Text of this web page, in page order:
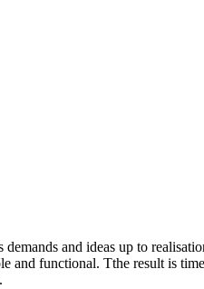
and ideas up to
and functional. Tthe result is